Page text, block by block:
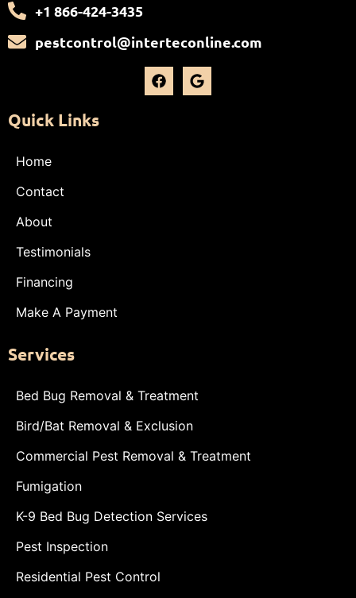
+1 866-424-3435
pestcontrol@interteconline.com
Quick Links
Home
Contact
About
Testimonials
Financing
Make A Payment
Services
Bed Bug Removal & Treatment
Bird/Bat Removal & Exclusion
Commercial Pest Removal & Treatment
Fumigation
K-9 Bed Bug Detection Services
Pest Inspection
Residential Pest Control